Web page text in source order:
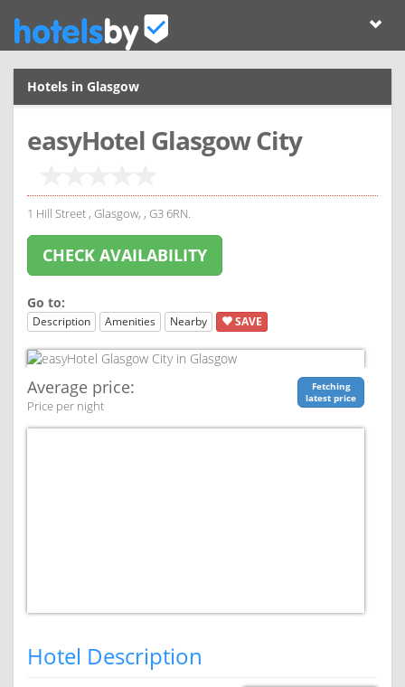
Hotels in Glasgow
easyHotel Glasgow City
1 Hill Street , Glasgow, , G3 6RN.
CHECK AVAILABILITY
Go to:
Description Amenities Nearby SAVE
Fetching
latest price
Average price:
Price per night
Hotel Description